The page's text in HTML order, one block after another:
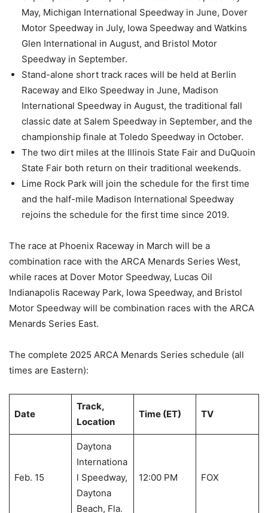
May, Michigan International Speedway in June, Dover
Motor Speedway in July, Iowa Speedway and Watkins
Glen International in August, and Bristol Motor
Speedway in September.
Stand-alone short track races will be held at Berlin
Raceway and Elko Speedway in June, Madison
International Speedway in August, the traditional fall
classic date at Salem Speedway in September, and the
championship finale at Toledo Speedway in October.
The two dirt miles at the Illinois State Fair and DuQuoin
State Fair both return on their traditional weekends.
Lime Rock Park will join the schedule for the first time
and the half-mile Madison International Speedway
rejoins the schedule for the first time since 2019.
The race at Phoenix Raceway in March will be a
combination race with the ARCA Menards Series West,
while races at Dover Motor Speedway, Lucas Oil
Indianapolis Raceway Park, Iowa Speedway, and Bristol
Motor Speedway will be combination races with the ARCA
Menards Series East.
The complete 2025 ARCA Menards Series schedule (all
times are Eastern):
Date
Track,
Location
Time (ET) TV
Feb. 15
Daytona
Internationa
l Speedway,
Daytona
Beach, Fla.
12:00 PM FOX